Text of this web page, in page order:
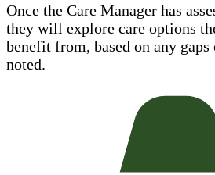
Once the Care Manager has
they will explore care options
benefit from, based on any
noted.